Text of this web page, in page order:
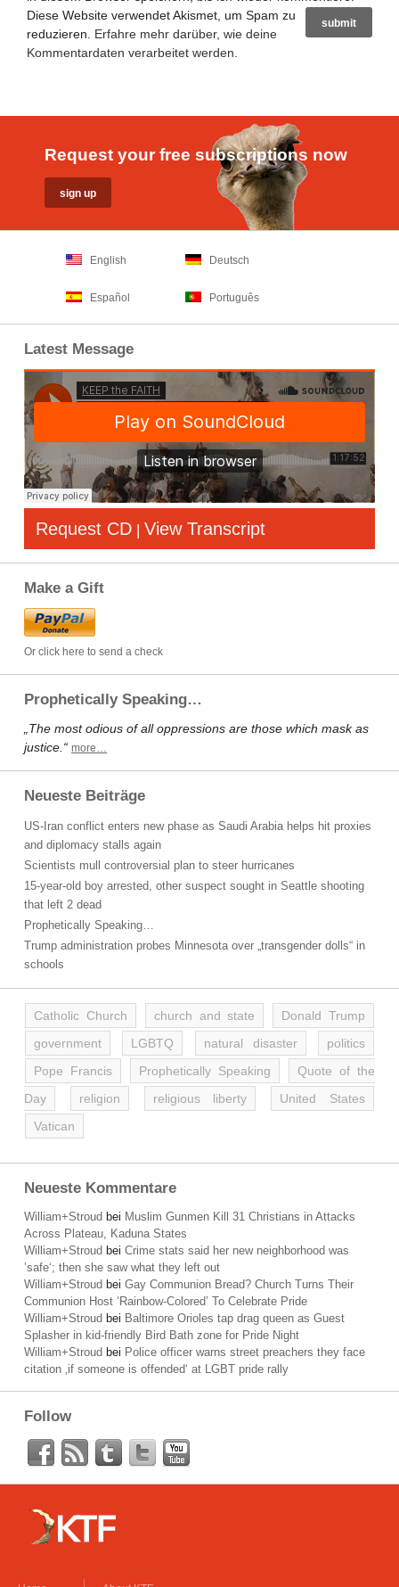
Diese Website verwendet Akismet, um Spam zu
reduzieren. Erfahre mehr darüber, wie deine
Kommentardaten verarbeitet werden
Request your free subscriptions now
English Deutsch
Español Português
Latest Message
Request CD | View Transcript
Make a Gift
Or click here to send a check
Prophetically Speaking…
„The most odious of all oppressions are those which mask as
justice.“ more…
Neueste Beiträge
US-Iran conflict enters new phase as Saudi Arabia helps hit proxies
and diplomacy stalls again
Scientists mull controversial plan to steer hurricanes
15-year-old boy arrested, other suspect sought in Seattle shooting
that left 2 dead
Prophetically Speaking…
Trump administration probes Minnesota over „transgender dolls“ in
schools
Catholic Church church and state
Donald Trump
government
LGBTQ natural disaster
politics
Pope Francis
Prophetically Speaking
Quote of the
Day
religion religious liberty
United States
Vatican
Neueste Kommentare
William+Stroud bei Muslim Gunmen Kill 31 Christians in Attacks
Across Plateau, Kaduna States
William+Stroud bei Crime stats said her new neighborhood was
’safe‘; then she saw what they left out
William+Stroud bei Gay Communion Bread? Church Turns Their
Communion Host ‘Rainbow-Colored’ To Celebrate Pride
William+Stroud bei Baltimore Orioles tap drag queen as Guest
Splasher in kid-friendly Bird Bath zone for Pride Night
William+Stroud bei Police officer warns street preachers they face
citation ‚if someone is offended‘ at LGBT pride rally
Follow